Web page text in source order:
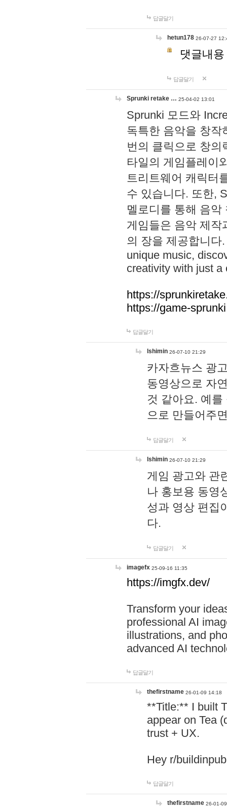
답글달기
hetun178 26-07-27
댓글내
답글달기
Sprunki retake … 25-04-02 13:01
Sprunki 모드와
독특한 음악을 창작
번의 클릭으로 창의
타일의 게임플레이
트리트웨어 캐릭터
수 있습니다. 또한,
멜로디를 통해 음
게임들은 음악 제작
의 장을 제공합니다
unique music,
creativity with just a
https://
https://game-
답글달기
lshimin 26-07-10 21:29
카자흐뉴스 광
동영상으로 자
것 같아요. 예
으로 만들어주
답글달기
lshimin 26-07-10 21:29
게임 광고와 관
나 홍보용 동영
성과 영상 편집
다.
답글달기
imagefx 25-09-16 11:35
https://imgfx.dev/
Transform your
professional AI
illustrations, and
advanced AI
답글달기
thefirstname 26-01-09 14:18
**Title:** I built
appear on Tea
trust + UX.
Hey r/
답글달기
thefirstname 26-01-